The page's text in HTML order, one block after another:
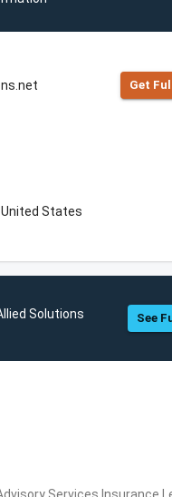
Get
States
Solutions See